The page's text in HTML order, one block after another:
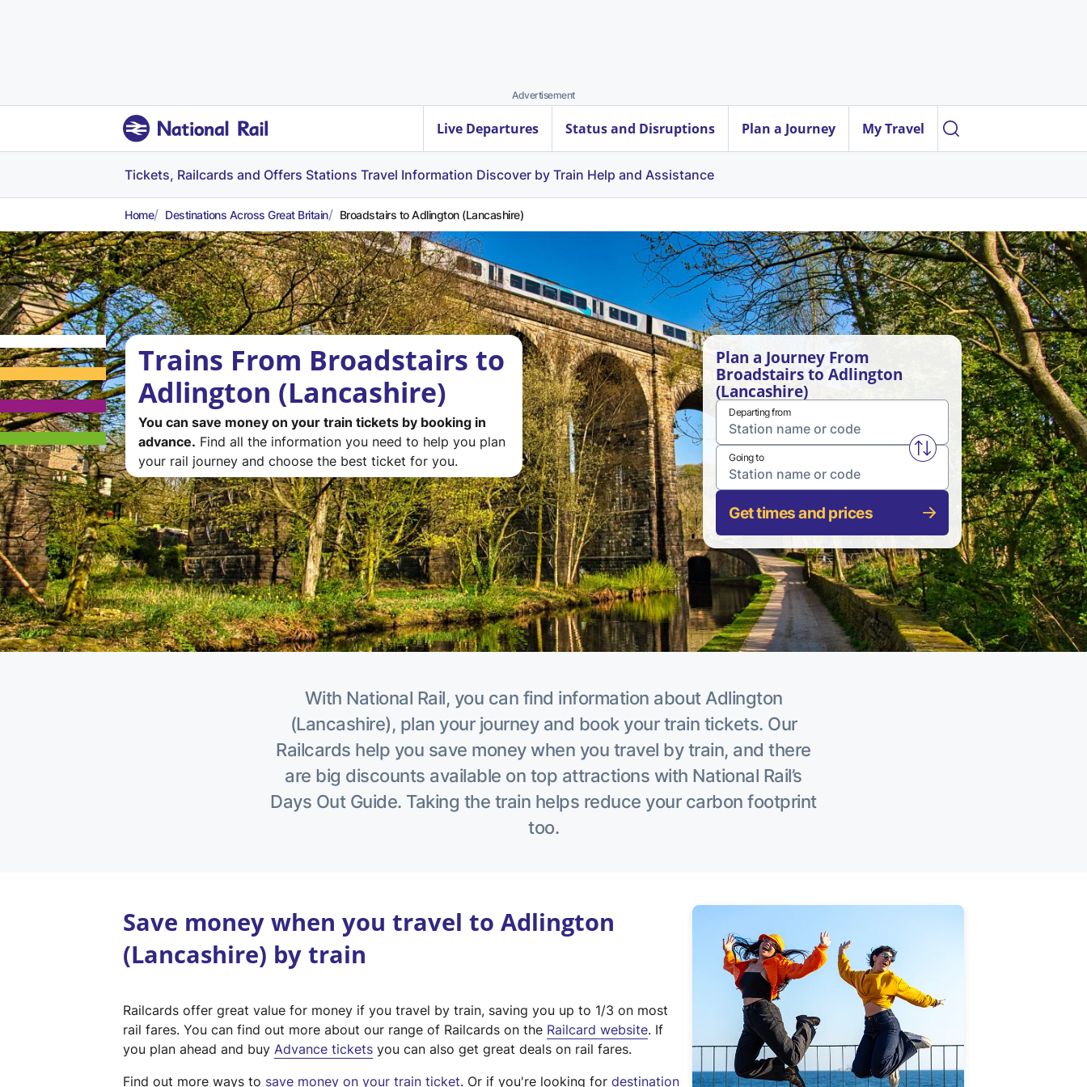
Advertisement
Live Departures Status and Disruptions Plan a Journey My Travel
Tickets, Railcards and Offers Stations Travel Information Discover by Train Help and Assistance
Home Destinations Across Great Britain Broadstairs to Adlington (Lancashire)
Trains From Broadstairs to
Adlington (Lancashire)
You can save money on your train tickets by booking in
advance. Find all the information you need to help you plan
your rail journey and choose the best ticket for you.
Plan a Journey From
Broadstairs to Adlington
(Lancashire)
Departing from
Swap from and to stations
Going to
Get times and prices
With National Rail, you can find information about Adlington
(Lancashire), plan your journey and book your train tickets. Our
Railcards help you save money when you travel by train, and there
are big discounts available on top attractions with National Rail’s
Days Out Guide. Taking the train helps reduce your carbon footprint
too.
Save money when you travel to Adlington
(Lancashire) by train
Railcards offer great value for money if you travel by train, saving you up to 1/3 on most
rail fares. You can find out more about our range of Railcards on the Railcard website(. If
you plan ahead and buy Advance tickets you can also get great deals on rail fares.
Find out more ways to save money on your train ticket. Or if you're looking for destination